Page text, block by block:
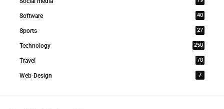
Software 40
Sports 27
Technology 250
Travel 70
Web-Design 7